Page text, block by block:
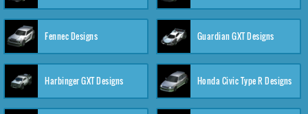
Fennec Designs Guardian GXT Designs
Harbinger GXT Designs Honda Civic Type R Designs